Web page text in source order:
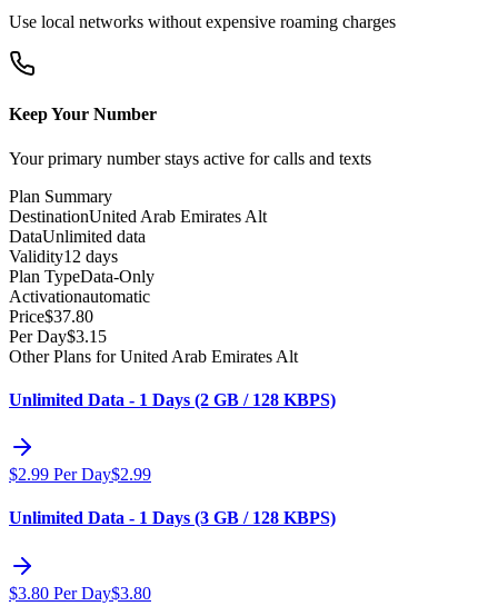
Use local networks without expensive roaming charges
Keep Your Number
Your primary number stays active for calls and texts
Plan Summary
DestinationUnited Arab Emirates Alt
DataUnlimited data
Validity12 days
Plan TypeData-Only
Activationautomatic
Price$37.80
Per Day$3.15
Other Plans for United Arab Emirates Alt
Unlimited Data - 1 Days (2 GB / 128 KBPS)
$2.99 Per Day$2.99
Unlimited Data - 1 Days (3 GB / 128 KBPS)
$3.80 Per Day$3.80